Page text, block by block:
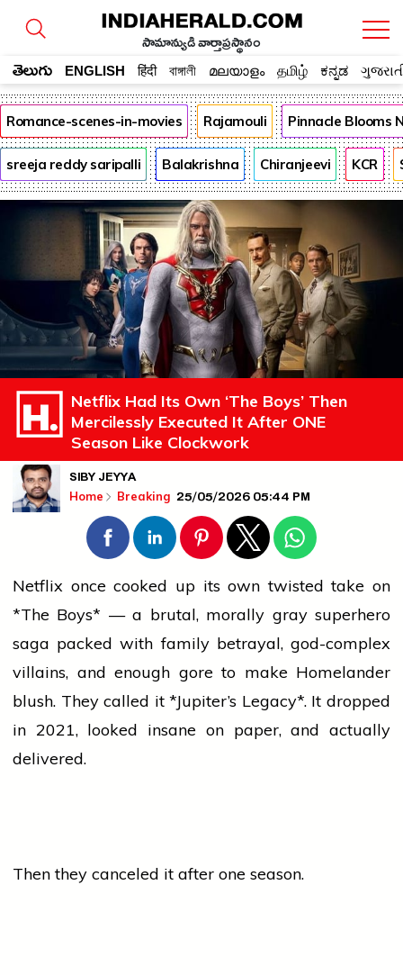
సామాన్యుడి వార్తాప్రస్థానం
తెలుగు ENGLISH हिंदी বাঙ্গালী മലയാളം தமிழ் ಕನ್ನಡ
Romance-scenes-in-movies Rajamouli Pinnacle Blooms
sreeja reddy saripalli Balakrishna Chiranjeevi KCR
Netflix Had Its Own ‘The Boys’ Then
Mercilessly Executed It After ONE
Season Like Clockwork
SIBY JEYYA
Home Breaking 25/05/2026 05:44 PM
Netflix once cooked up its own twisted take on
*The Boys* — a brutal, morally gray superhero
saga packed with family betrayal, god-complex
villains, and enough gore to make Homelander
blush. They called it *Jupiter’s Legacy*. It dropped
in 2021, looked insane on paper, and actually
delivered.
Then they canceled it after one season.